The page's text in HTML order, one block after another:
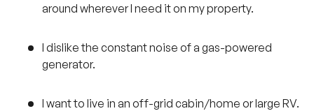
around wherever I need it on my property.
I dislike the constant noise of a gas-powered
generator.
I want to live in an off-grid cabin/home or large RV.